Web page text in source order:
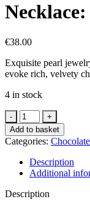
€38.00
Exquisite pearl
evoke rich, velvety
4 in stock
Add to basket
Categories: Chocolate
Description
Additional
Description